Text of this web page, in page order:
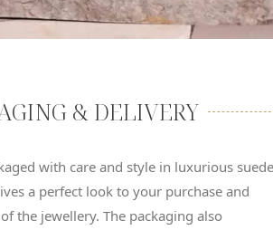
& DELIVERY
with care and style in luxurious suede
a perfect look to your purchase and
the jewellery. The packaging also